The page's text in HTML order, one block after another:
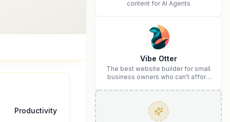
Productivity
content for AI Agents
Vibe Otter
The best website builder for small
business owners who can’t afford
work.